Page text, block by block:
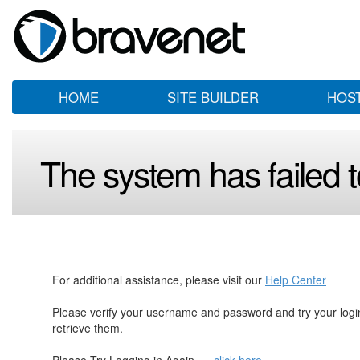
HOME SITE BUILDER
The system has failed
For additional assistance, please visit our Help Center
Please verify your username and password and try your
retrieve them.